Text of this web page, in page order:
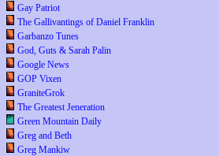
Gay Patriot
The Gallivantings of Daniel Franklin
Garbanzo Tunes
God, Guts & Sarah Palin
Google News
GOP Vixen
GraniteGrok
The Greatest Jeneration
Green Mountain Daily
Greg and Beth
Greg Mankiw